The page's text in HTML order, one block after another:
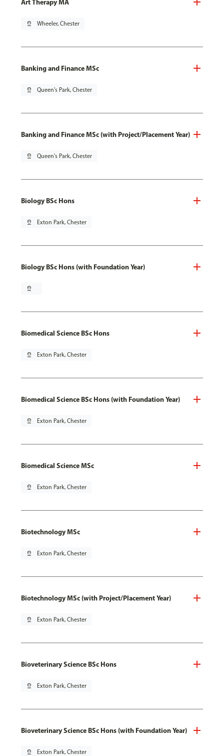
pin_drop Wheeler, Chester
Banking and Finance MSc
pin_drop Queen's Park, Chester
Banking and Finance MSc (with Project/Placement Year)
pin_drop Queen's Park, Chester
Biology BSc Hons
pin_drop Exton Park, Chester
Biology BSc Hons (with Foundation Year)
pin_drop
Biomedical Science BSc Hons
pin_drop Exton Park, Chester
Biomedical Science BSc Hons (with Foundation Year)
pin_drop Exton Park, Chester
Biomedical Science MSc
pin_drop Exton Park, Chester
Biotechnology MSc
pin_drop Exton Park, Chester
Biotechnology MSc (with Project/Placement Year)
pin_drop Exton Park, Chester
Bioveterinary Science BSc Hons
pin_drop Exton Park, Chester
Bioveterinary Science BSc Hons (with Foundation Year)
pin_drop Exton Park, Chester